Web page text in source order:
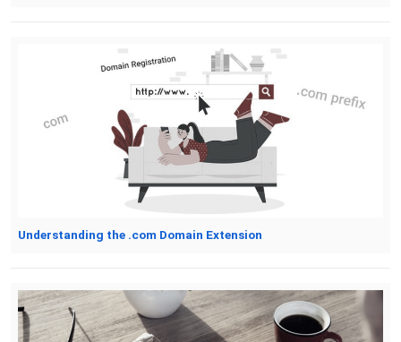
Understanding the .com Domain Extension